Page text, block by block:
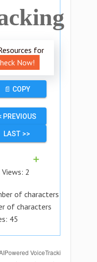
for
Now!
📄 COPY
PREVIOUS
LAST >>
➕
2
of characters
of characters
45